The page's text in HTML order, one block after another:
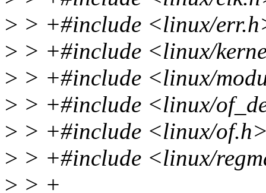
> > +#include <linux/
> > +#include <linux/
> > +#include <linux/
> > +#include <linux/
> > +#include <linux/
> > +#include <linux/
> > +